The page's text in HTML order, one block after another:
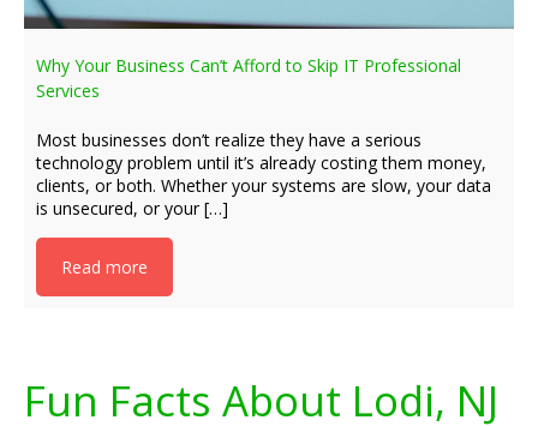
Why Your Business Can’t Afford to Skip IT Professional
Services
Most businesses don’t realize they have a serious
technology problem until it’s already costing them money,
clients, or both. Whether your systems are slow, your data
is unsecured, or your […]
Read more
Fun Facts About Lodi, NJ